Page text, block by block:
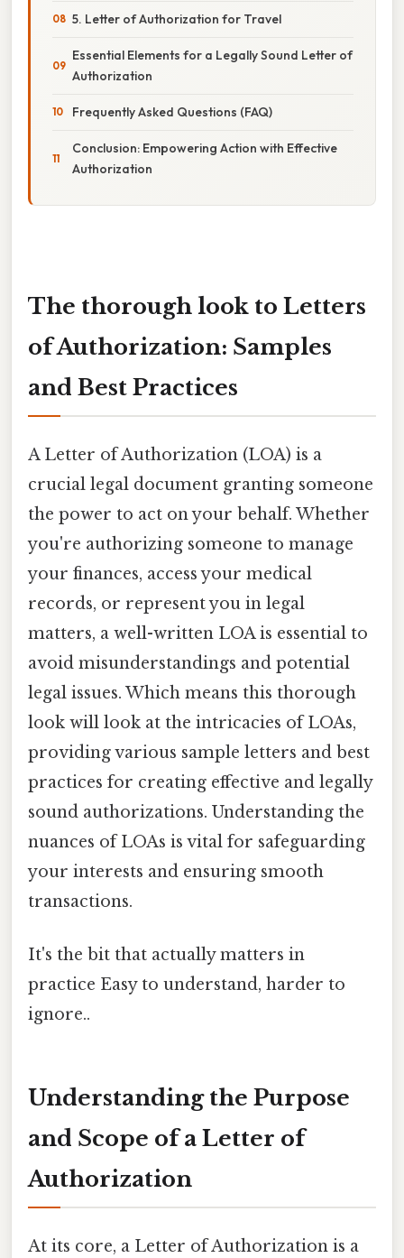
5. Letter of Authorization for Travel
Essential Elements for a Legally Sound Letter of
Authorization
Frequently Asked Questions (FAQ)
Conclusion: Empowering Action with Effective
Authorization
The thorough look to Letters
of Authorization: Samples
and Best Practices
A Letter of Authorization (LOA) is a
crucial legal document granting someone
the power to act on your behalf. Whether
you're authorizing someone to manage
your finances, access your medical
records, or represent you in legal
matters, a well-written LOA is essential to
avoid misunderstandings and potential
legal issues. Which means this thorough
look will look at the intricacies of LOAs,
providing various sample letters and best
practices for creating effective and legally
sound authorizations. Understanding the
nuances of LOAs is vital for safeguarding
your interests and ensuring smooth
transactions.
It's the bit that actually matters in
practice Easy to understand, harder to
ignore..
Understanding the Purpose
and Scope of a Letter of
Authorization
At its core, a Letter of Authorization is a